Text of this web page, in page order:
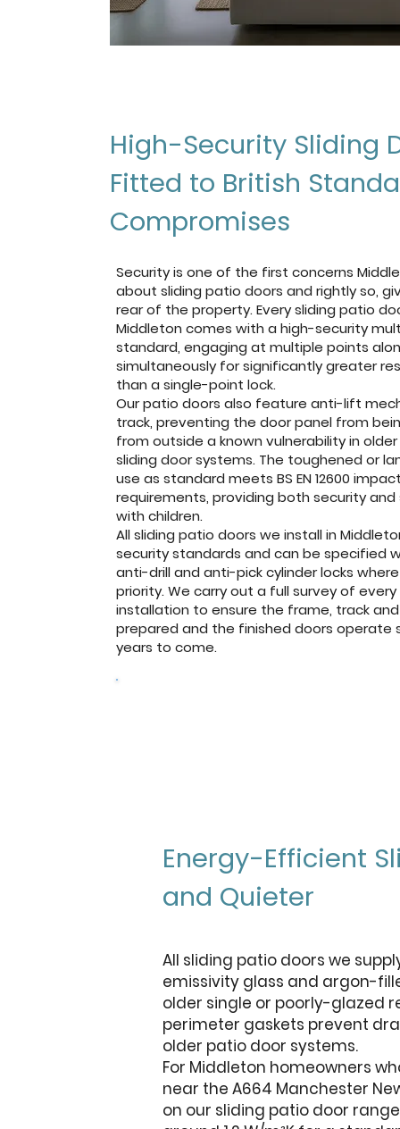
High-Security Sliding
Fitted to British
Compromises
Security is one of the first concerns
about sliding patio doors and rightly so,
rear of the property. Every sliding patio
Middleton comes with a high-security
standard, engaging at multiple points
simultaneously for significantly greater
than a single-point lock.
Our patio doors also feature anti-lift
track, preventing the door panel from
from outside a known vulnerability in
sliding door systems. The toughened or
use as standard meets BS EN 12600
requirements, providing both security
with children.
All sliding patio doors we install in
security standards and can be specified
anti-drill and anti-pick cylinder locks
priority. We carry out a full survey of
installation to ensure the frame, track
prepared and the finished doors operate
years to come.
Energy-Efficient
and Quieter
All sliding patio doors we
emissivity glass and argon-
older single or poorly-glazed
perimeter gaskets prevent
older patio door systems.
For Middleton homeowners
near the A664 Manchester
on our sliding patio door